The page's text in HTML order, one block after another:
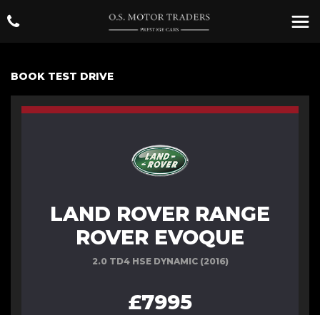
BOOK TEST DRIVE
LAND ROVER RANGE
ROVER EVOQUE
2.0 TD4 HSE DYNAMIC (2016)
£7995